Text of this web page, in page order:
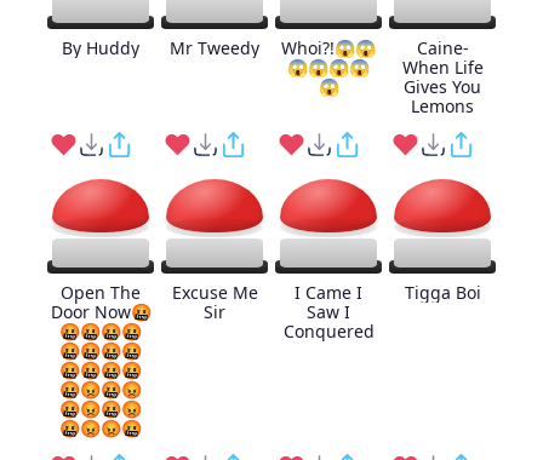
By Huddy Mr Tweedy
Whoi?!😱😱
😱😱😱😱
😱
Caine-
When Life
Gives You
Lemons
Open The
Door Now🤬
🤬🤬🤬🤬
🤬🤬🤬🤬
🤬🤬🤬🤬
🤬😡🤬😡
🤬😡🤬😡
🤬😡😡🤬
Excuse Me
Sir
I Came I
Saw I
Conquered
Tigga Boi